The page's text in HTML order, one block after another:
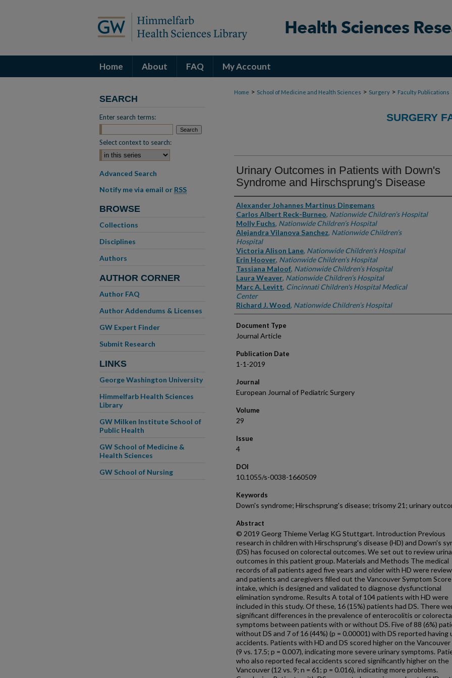
Home About FAQ My Account
Home > School of Medicine and Health Sciences > Surgery > Faculty Publications
SURGERY
Urinary Outcomes in Patients with Down's
Syndrome and Hirschsprung's Disease
Authors
Alexander Johannes Martinus Dingemans
Carlos Albert Reck-Burneo, Nationwide Children’s Hospital
Molly Fuchs, Nationwide Children’s Hospital
Alejandra Vilanova Sanchez, Nationwide Children’s
Hospital
Victoria Alison Lane, Nationwide Children’s Hospital
Erin Hoover, Nationwide Children’s Hospital
Tassiana Maloof, Nationwide Children’s Hospital
Laura Weaver, Nationwide Children’s Hospital
Marc A. Levitt, Cincinnati Children's Hospital Medical
Center
Richard J. Wood, Nationwide Children’s Hospital
Document Type
Journal Article
Publication Date
1-1-2019
Journal
European Journal of Pediatric Surgery
Volume
29
Issue
4
DOI
10.1055/s-0038-1660509
Keywords
Down's syndrome; Hirschsprung's disease; trisomy 21; urinary
Abstract
© 2019 Georg Thieme Verlag KG Stuttgart. Introduction Previous
research in children with Hirschsprung's disease (HD) and Down's
(DS) has focused on colorectal outcomes. We set out to review
outcomes in this patient group. Materials and Methods The medical
records of all patients aged five years and older with HD were
and patients and caregivers filled out the Vancouver Symptom
intake, which is designed and validated to diagnose dysfunctional
elimination syndrome. Results A total of 104 patients with HD were
included in this study. Of these, 16 (15%) patients had DS. There
significant differences in the prevalence of enterocolitis or
symptoms between patients with or without DS. Five of 88 (6%)
without DS and 7 of 16 (44%) (p = 0.00001) with DS reported having
accidents. Patients with HD and DS scored higher on the
(9 vs. 17.5; p = 0.007), indicating more severe urinary symptoms.
who also reported fecal accidents scored significantly higher on the
Vancouver (12 vs. 9; n = 61; p = 0.016), indicating more problems.
SEARCH
Enter search terms:
Select context to search:
Advanced Search
Notify me via email or RSS
BROWSE
Collections
Disciplines
Authors
AUTHOR CORNER
Author FAQ
Author Addendums & Licenses
GW Expert Finder
Submit Research
LINKS
George Washington University
Himmelfarb Health Sciences
Library
GW Milken Institute School of
Public Health
GW School of Medicine &
Health Sciences
GW School of Nursing